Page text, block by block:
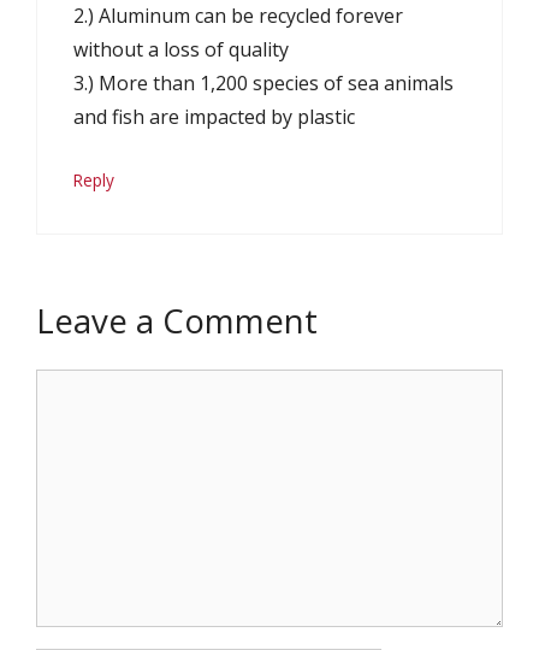
2.) Aluminum can be recycled forever
without a loss of quality
3.) More than 1,200 species of sea animals
and fish are impacted by plastic
Reply
Leave a Comment